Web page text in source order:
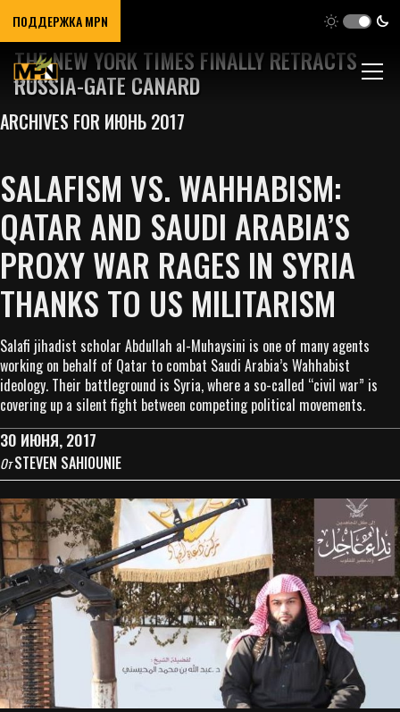
ПОДДЕРЖКА MPN
THE NEW YORK TIMES FINALLY RETRACTS
RUSSIA-GATE CANARD
ARCHIVES FOR ИЮНЬ 2017
SALAFISM VS. WAHHABISM:
QATAR AND SAUDI ARABIA’S
PROXY WAR RAGES IN SYRIA
THANKS TO US MILITARISM
Salafi jihadist scholar Abdullah al-Muhaysini is one of many agents
working on behalf of Qatar to combat Saudi Arabia’s Wahhabist
ideology. Their battleground is Syria, where a so-called “civil war” is
covering up a silent fight between competing political movements.
30 ИЮНЯ, 2017
ОтSTEVEN SAHIOUNIE